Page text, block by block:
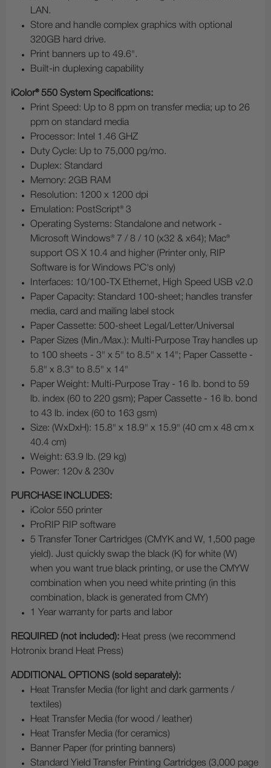
LAN.
Store and handle complex graphics with optional
320GB hard drive.
Print banners up to 49.6".
Built-in duplexing capability
iColor® 550 System Specifications:
Print Speed: Up to 8 ppm on transfer media; up to 26
ppm on standard media
Processor: Intel 1.46 GHZ
Duty Cycle: Up to 75,000 pg/mo.
Duplex: Standard
Memory: 2GB RAM
Resolution: 1200 x 1200 dpi
Emulation: PostScript® 3
Operating Systems: Standalone and network -
Microsoft Windows® 7 / 8 / 10 (x32 & x64); Mac®
support OS X 10.4 and higher (Printer only, RIP
Software is for Windows PC's only)
Interfaces: 10/100-TX Ethernet, High Speed USB v2.0
Paper Capacity: Standard 100-sheet; handles transfer
media, card and mailing label stock
Paper Cassette: 500-sheet Legal/Letter/Universal
Paper Sizes (Min./Max.): Multi-Purpose Tray handles up
to 100 sheets - 3" x 5" to 8.5" x 14"; Paper Cassette -
5.8" x 8.3" to 8.5" x 14"
Paper Weight: Multi-Purpose Tray - 16 lb. bond to 59
lb. index (60 to 220 gsm); Paper Cassette - 16 lb. bond
to 43 lb. index (60 to 163 gsm)
Size: (WxDxH): 15.8" x 18.9" x 15.9" (40 cm x 48 cm x
40.4 cm)
Weight: 63.9 lb. (29 kg)
Power: 120v & 230v
PURCHASE INCLUDES:
iColor 550 printer
ProRIP RIP software
5 Transfer Toner Cartridges (CMYK and W, 1,500 page
yield). Just quickly swap the black (K) for white (W)
when you want true black printing, or use the CMYW
combination when you need white printing (in this
combination, black is generated from CMY)
1 Year warranty for parts and labor
REQUIRED (not included): Heat press (we recommend
Hotronix brand Heat Press)
ADDITIONAL OPTIONS (sold separately):
Heat Transfer Media (for light and dark garments /
textiles)
Heat Transfer Media (for wood / leather)
Heat Transfer Media (for ceramics)
Banner Paper (for printing banners)
Standard Yield Transfer Printing Cartridges (3,000 page